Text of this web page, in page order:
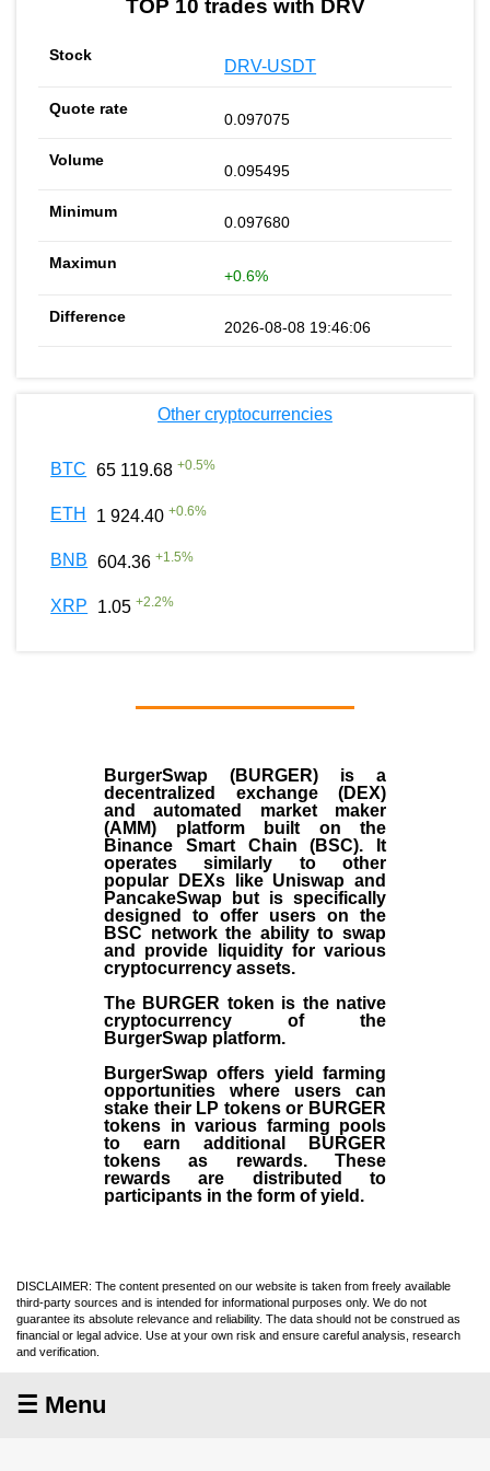
TOP 10 trades with DRV
DRV-USDT
0.097075
0.095495
0.097680
+0.6%
2026-08-08 19:46:06
Other cryptocurrencies
BTC 65 119.68 +0.5%
ETH 1 924.40 +0.6%
BNB 604.36 +1.5%
XRP 1.05 +2.2%
BurgerSwap (BURGER) is a
decentralized exchange (DEX)
and automated market maker
(AMM) platform built on the
Binance Smart Chain (BSC). It
operates similarly to other
popular DEXs like Uniswap and
PancakeSwap but is specifically
designed to offer users on the
BSC network the ability to swap
and provide liquidity for various
cryptocurrency assets.
The BURGER token is the native
cryptocurrency of the
BurgerSwap platform.
BurgerSwap offers yield farming
opportunities where users can
stake their LP tokens or BURGER
tokens in various farming pools
to earn additional BURGER
tokens as rewards. These
rewards are distributed to
participants in the form of yield.
DISCLAIMER: The content presented on our website is taken from freely available
third-party sources and is intended for informational purposes only. We do not
guarantee its absolute relevance and reliability. The data should not be construed as
financial or legal advice. Use at your own risk and ensure careful analysis, research
and verification.
☰ Menu